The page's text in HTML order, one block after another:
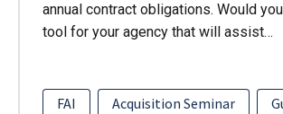
annual contract obligations. Would
tool for your agency that will assist…
FAI Acquisition Seminar